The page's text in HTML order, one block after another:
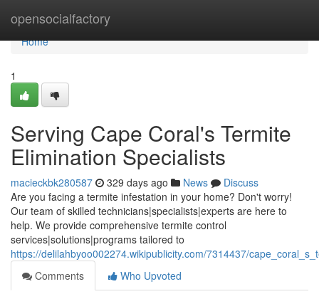
opensocialfactory
Home
Home
1
Serving Cape Coral's Termite
Elimination Specialists
macieckbk280587 329 days ago News
Discuss
Are you facing a termite infestation in your home? Don't worry!
Our team of skilled technicians|specialists|experts are here to
help. We provide comprehensive termite control
services|solutions|programs tailored to
https://delilahbyoo002274.wikipublicity.com/7314437/
Comments
Who Upvoted